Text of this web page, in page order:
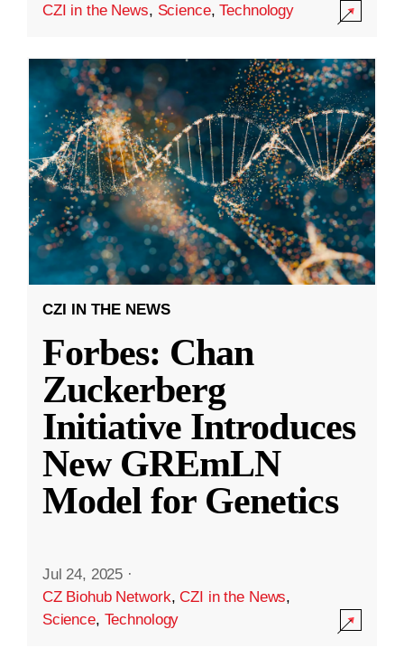
CZI in the News, Science,Technology
CZI IN THE NEWS
Forbes: Chan
Zuckerberg
Initiative Introduces
New GREmLN
Model for Genetics
Jul 24, 2025 ·
CZ Biohub Network,CZI in the News,
Science, Technology